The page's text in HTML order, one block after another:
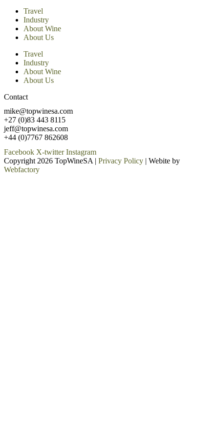
Travel
Industry
About Wine
About Us
Travel
Industry
About Wine
About Us
Contact
mike@topwinesa.com
+27 (0)83 443 8115
jeff@topwinesa.com
+44 (0)7767 862608
Facebook X-twitter Instagram
Copyright 2026 TopWineSA | Privacy Policy | Webite by
Webfactory